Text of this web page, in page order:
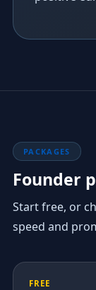
PACKAGES
Founder
Start free, or
speed and
FREE